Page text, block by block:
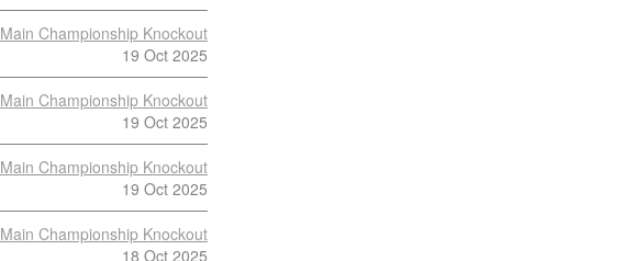
Main Championship Knockout
19 Oct 2025
Main Championship Knockout
19 Oct 2025
Main Championship Knockout
19 Oct 2025
Main Championship Knockout
18 Oct 2025